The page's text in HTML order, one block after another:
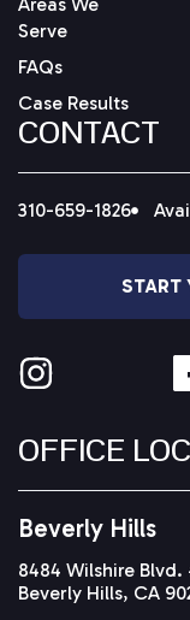
Serve
FAQs
Case Results
CONTACT
310-659-1826
START
OFFICE
Beverly Hills
8484 Wilshire Blvd.
Beverly Hills, CA